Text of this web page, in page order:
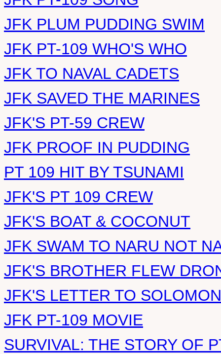
JFK PLUM PUDDING SWIM
JFK PT-109 WHO'S WHO
JFK TO NAVAL CADETS
JFK SAVED THE MARINES
JFK'S PT-59 CREW
JFK PROOF IN PUDDING
PT 109 HIT BY TSUNAMI
JFK'S PT 109 CREW
JFK'S BOAT & COCONUT
JFK SWAM TO NARU NOT
JFK'S BROTHER FLEW
JFK'S LETTER TO
JFK PT-109 MOVIE
SURVIVAL: THE STORY OF